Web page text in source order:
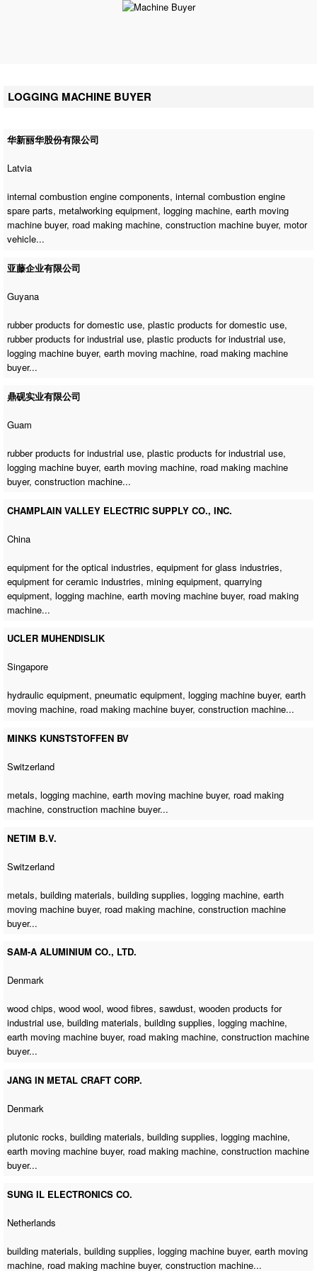
LOGGING MACHINE BUYER
华新丽华股份有限公司
Latvia
internal combustion engine components, internal combustion engine
spare parts, metalworking equipment,logging machine,earth moving
machine buyer, road making machine,construction machine buyer, motor
vehicle...
亚藤企业有限公司
Guyana
rubber products for domestic use, plastic products for domestic use,
rubber products for industrial use, plastic products for industrial use,
logging machine buyer,earth moving machine, road making machine
buyer...
鼎砚实业有限公司
Guam
rubber products for industrial use, plastic products for industrial use,
logging machine buyer,earth moving machine, road making machine
buyer,construction machine...
CHAMPLAIN VALLEY ELECTRIC SUPPLY CO., INC.
China
equipment for the optical industries, equipment for glass industries,
equipment for ceramic industries, mining equipment, quarrying
equipment,logging machine,earth moving machine buyer, road making
machine...
UCLER MUHENDISLIK
Singapore
hydraulic equipment, pneumatic equipment,logging machine buyer,earth
moving machine, road making machine buyer,construction machine...
MINKS KUNSTSTOFFEN BV
Switzerland
metals,logging machine,earth moving machine buyer, road making
machine,construction machine buyer...
NETIM B.V.
Switzerland
metals, building materials, building supplies,logging machine,earth
moving machine buyer, road making machine,construction machine
buyer...
SAM-A ALUMINIUM CO., LTD.
Denmark
wood chips, wood wool, wood fibres, sawdust, wooden products for
industrial use, building materials, building supplies,logging machine,
earth moving machine buyer, road making machine,construction machine
buyer...
JANG IN METAL CRAFT CORP.
Denmark
plutonic rocks, building materials, building supplies,logging machine,
earth moving machine buyer, road making machine,construction machine
buyer...
SUNG IL ELECTRONICS CO.
Netherlands
building materials, building supplies,logging machine buyer,earth moving
machine, road making machine buyer,construction machine...